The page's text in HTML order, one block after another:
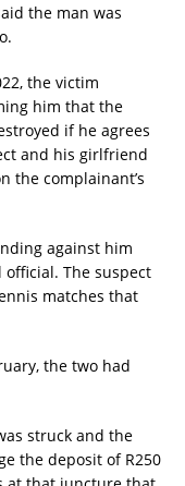
the man was
the victim
him that the
if he agrees
and his girlfriend
the complainant’s
against him
The suspect
matches that
the two had
struck and the
the deposit of R250